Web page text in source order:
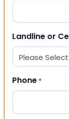
Landline or
Phone *